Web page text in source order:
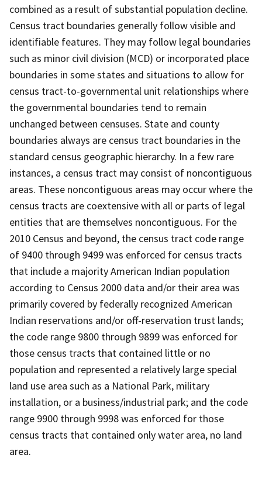
combined as a result of substantial population decline.
Census tract boundaries generally follow visible and
identifiable features. They may follow legal boundaries
such as minor civil division (MCD) or incorporated place
boundaries in some states and situations to allow for
census tract-to-governmental unit relationships where
the governmental boundaries tend to remain
unchanged between censuses. State and county
boundaries always are census tract boundaries in the
standard census geographic hierarchy. In a few rare
instances, a census tract may consist of noncontiguous
areas. These noncontiguous areas may occur where the
census tracts are coextensive with all or parts of legal
entities that are themselves noncontiguous. For the
2010 Census and beyond, the census tract code range
of 9400 through 9499 was enforced for census tracts
that include a majority American Indian population
according to Census 2000 data and/or their area was
primarily covered by federally recognized American
Indian reservations and/or off-reservation trust lands;
the code range 9800 through 9899 was enforced for
those census tracts that contained little or no
population and represented a relatively large special
land use area such as a National Park, military
installation, or a business/industrial park; and the code
range 9900 through 9998 was enforced for those
census tracts that contained only water area, no land
area.